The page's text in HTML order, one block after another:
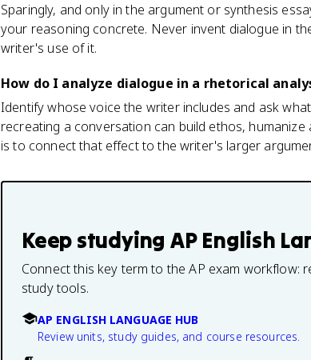
Sparingly, and only in the argument or synthesis
your reasoning concrete. Never invent dialogue in
writer's use of it.
How do I analyze dialogue in a rhetorical
Identify whose voice the writer includes and ask
recreating a conversation can build ethos,
is to connect that effect to the writer's larger
Keep studying AP English
Connect this key term to the AP exam workflow:
study tools.
AP ENGLISH LANGUAGE HUB
Review units, study guides, and course resources.